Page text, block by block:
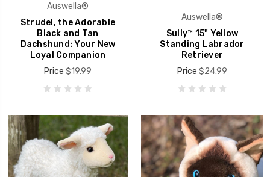
Auswella®
Strudel, the Adorable
Black and Tan
Dachshund: Your New
Loyal Companion
Price $19.99
Auswella®
Sully™ 15" Yellow
Standing Labrador
Retriever
Price $24.99